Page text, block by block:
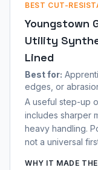
BEST CUT-
Youngstown
Utility
Lined
Best for:
edges, or
A useful step-up
includes sharper
heavy handling.
not a universal
WHY IT MADE